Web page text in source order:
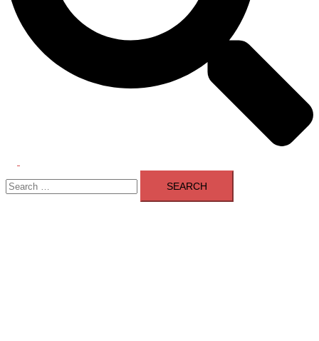
menu
Search
for: